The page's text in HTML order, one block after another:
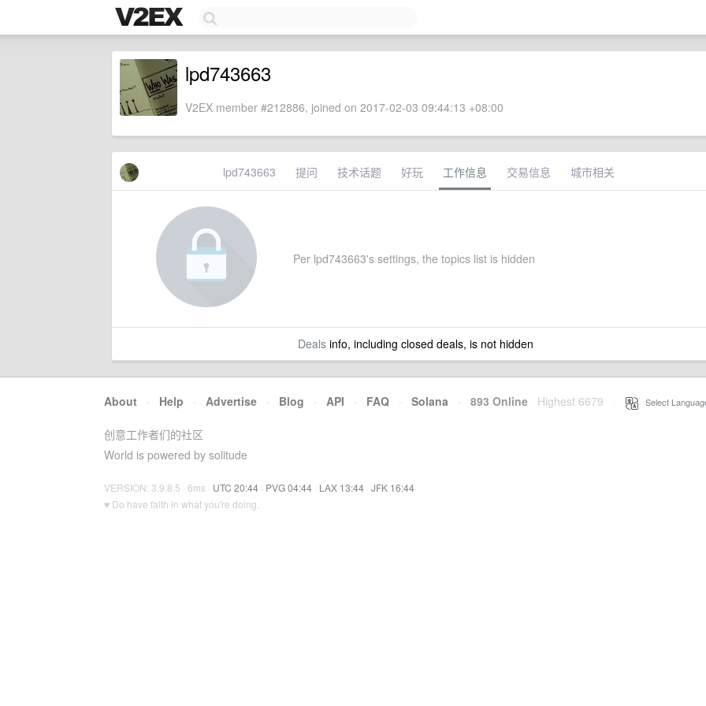
lpd743663
V2EX member #212886, joined on 2017-02-03 09:44:13 +08:00
lpd743663 提问 技术话题 好玩 工作信息 交易信息 城市相关
Per lpd743663's settings, the topics list is hidden
Dealsinfo, including closed deals, is not hidden
About · Help · Advertise · Blog · API · FAQ · Solana · 893 Online Highest 6679 Select
创意工作者们的社区
World is powered by solitude
VERSION: 3.9.8.5 · 6ms · UTC 20:44 · PVG 04:44 · LAX 13:44 · JFK 16:44
♥ Do have faith in what you're doing.